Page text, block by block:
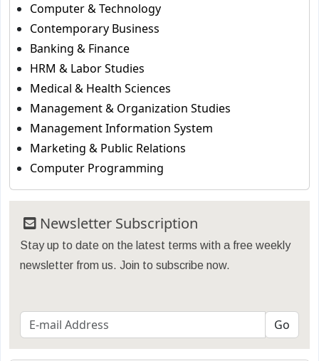
Computer & Technology
Contemporary Business
Banking & Finance
HRM & Labor Studies
Medical & Health Sciences
Management & Organization Studies
Management Information System
Marketing & Public Relations
Computer Programming
Newsletter Subscription
Stay up to date on the latest terms with a free weekly
newsletter from us. Join to subscribe now.